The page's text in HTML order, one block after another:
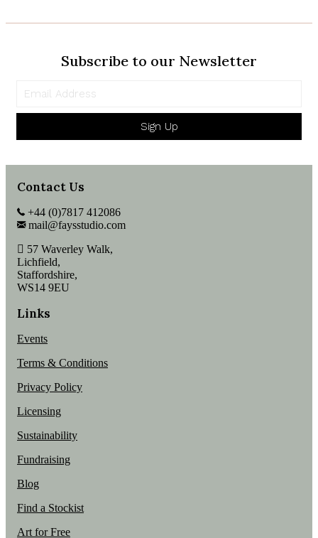
Subscribe to our Newsletter
Sign Up
Contact Us
+44 (0)7817 412086
mail@faysstudio.com
57 Waverley Walk,
Lichfield,
Staffordshire,
WS14 9EU
Links
Events
Terms & Conditions
Privacy Policy
Licensing
Sustainability
Fundraising
Blog
Find a Stockist
Art for Free